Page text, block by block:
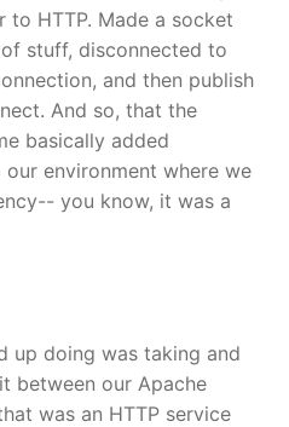
HTTP. Made a socket
stuff, disconnected to
and then publish
And so, that the
basically added
environment where we
you know, it was a
up doing was taking and
between our Apache
was an HTTP service